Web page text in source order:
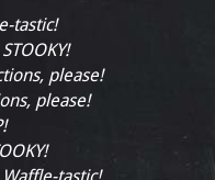
tastic!
STOOKY!
please!
please!